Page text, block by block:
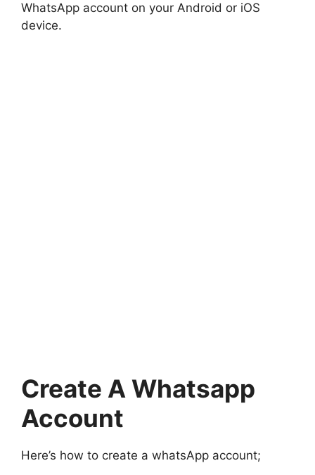
WhatsApp account on your Android or iOS
device.
Create A Whatsapp
Account
Here’s how to create a whatsApp account;